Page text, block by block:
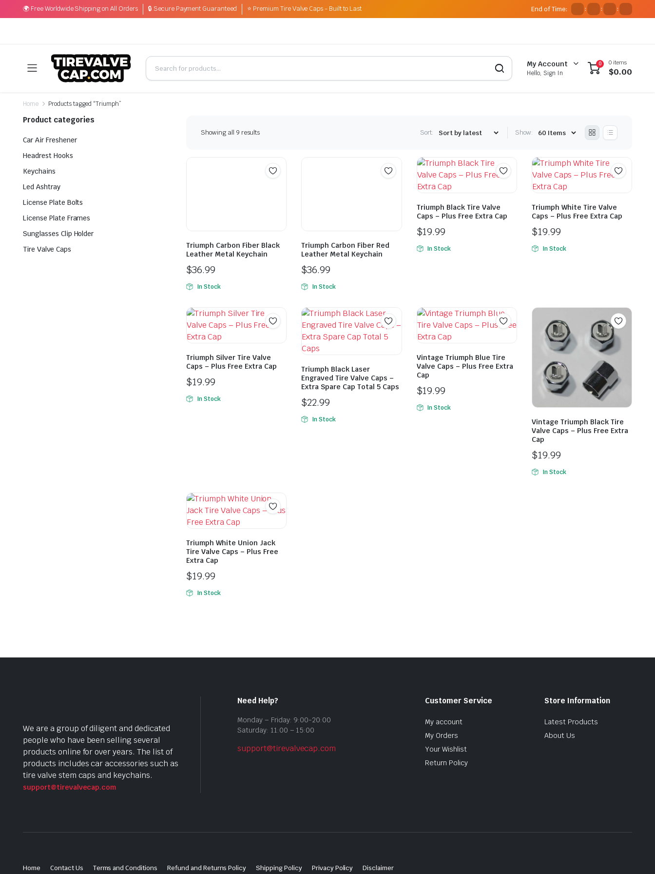
🌍 Free Worldwide Shipping on All Orders 🔒 Secure Payment Guaranteed ⭐ Premium Tire Valve Caps - Built to Last End of Time: : : :
My Account
Hello, Sign In
0 0 items
$0.00
Home Products tagged “Triumph”
Showing all 9 resultsSorted
Sort: Show:
Triumph Carbon Fiber Black
Leather Metal Keychain
$36.99
In Stock
Triumph Carbon Fiber Red
Leather Metal Keychain
$36.99
In Stock
Triumph Black Tire Valve
Caps – Plus Free Extra Cap
$19.99
In Stock
Triumph White Tire Valve
Caps – Plus Free Extra Cap
$19.99
In Stock
Triumph Silver Tire Valve
Caps – Plus Free Extra Cap
$19.99
In Stock
Triumph Black Laser
Engraved Tire Valve Caps –
Extra Spare Cap Total 5 Caps
$22.99
In Stock
Vintage Triumph Blue Tire
Valve Caps – Plus Free Extra
Cap
$19.99
In Stock
Vintage Triumph Black Tire
Valve Caps – Plus Free Extra
Cap
$19.99
In Stock
Triumph White Union Jack
Tire Valve Caps – Plus Free
Extra Cap
$19.99
In Stock
Product categories
Car Air Freshener
Headrest Hooks
Keychains
Led Ashtray
License Plate Bolts
License Plate Frames
Sunglasses Clip Holder
Tire Valve Caps
We are a group of diligent and dedicated
people who have been selling several
products online for over years. The list of
products includes car accessories such as
tire valve stem caps and keychains.
support@tirevalvecap.com
Need Help?
Monday – Friday: 9:00-20:00
Saturday: 11:00 – 15:00
support@tirevalvecap.com
Customer Service
My account
My Orders
Your Wishlist
Return Policy
Store Information
Latest Products
About Us
Home Contact Us Terms and Conditions Refund and Returns Policy Shipping Policy Privacy Policy Disclaimer